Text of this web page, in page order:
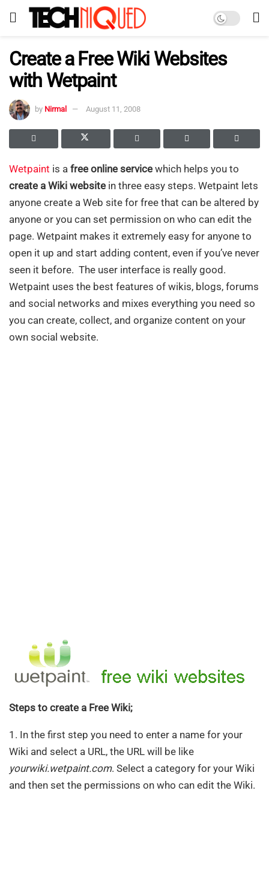
Create a Free Wiki Websites
with Wetpaint
by Nirmal August 11, 2008
Wetpaint is a free online service which helps you to
create a Wiki website in three easy steps. Wetpaint lets
anyone create a Web site for free that can be altered by
anyone or you can set permission on who can edit the
page. Wetpaint makes it extremely easy for anyone to
open it up and start adding content, even if you’ve never
seen it before. The user interface is really good.
Wetpaint uses the best features of wikis, blogs, forums
and social networks and mixes everything you need so
you can create, collect, and organize content on your
own social website.
Steps to create a Free Wiki;
1. In the first step you need to enter a name for your
Wiki and select a URL, the URL will be like
yourwiki.wetpaint.com. Select a category for your Wiki
and then set the permissions on who can edit the Wiki.